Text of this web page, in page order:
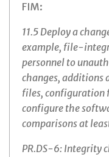
FIM:
11.5 Deploy a
example, file-
personnel to
changes, additions
files, configuration
configure the
comparisons at
PR.DS-6: Integrity